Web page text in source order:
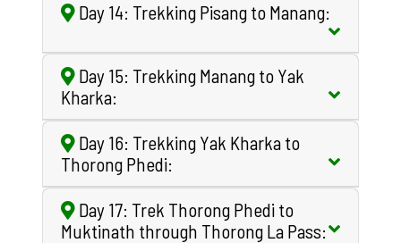
Day 14: Trekking Pisang to Manang:
Day 15: Trekking Manang to Yak
Kharka:
Day 16: Trekking Yak Kharka to
Thorong Phedi:
Day 17: Trek Thorong Phedi to
Muktinath through Thorong La Pass: